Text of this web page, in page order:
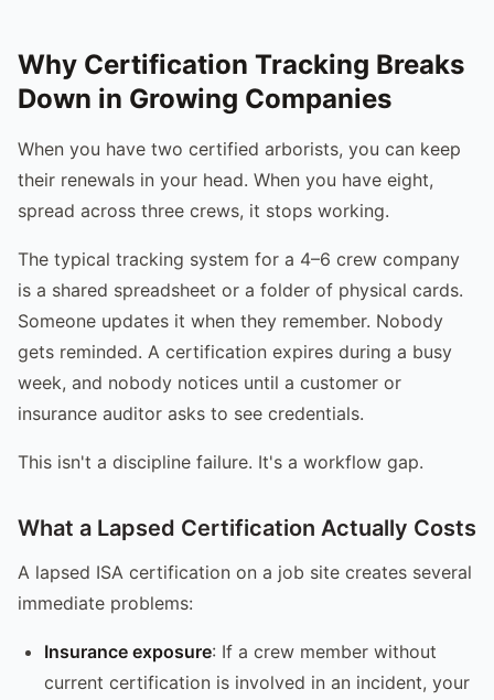
Why Certification Tracking Breaks
Down in Growing Companies
When you have two certified arborists, you can keep
their renewals in your head. When you have eight,
spread across three crews, it stops working.
The typical tracking system for a 4–6 crew company
is a shared spreadsheet or a folder of physical cards.
Someone updates it when they remember. Nobody
gets reminded. A certification expires during a busy
week, and nobody notices until a customer or
insurance auditor asks to see credentials.
This isn't a discipline failure. It's a workflow gap.
What a Lapsed Certification Actually Costs
A lapsed ISA certification on a job site creates several
immediate problems:
Insurance exposure: If a crew member without
current certification is involved in an incident, your